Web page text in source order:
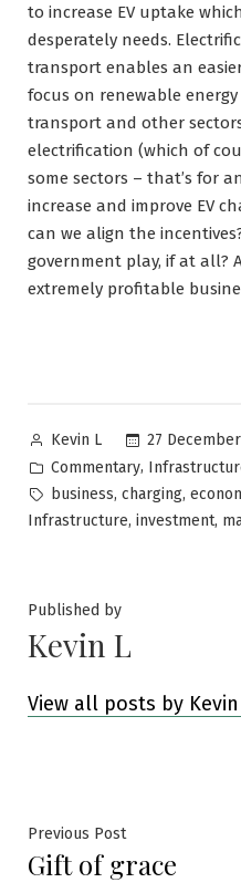
to increase EV uptake
desperately needs.
transport enables an
focus on renewable
transport and other
electrification (which of
some sectors – that’s for
increase and improve EV
can we align the
government play, if at all?
extremely profitable
Posted
by
Kevin L
27
Posted
in
Commentary,
Tags:
business, charging,
Infrastructure, investment,
Published by
Kevin L
View all posts by
Post
Previous PostPrevious
post:
Gift of grace